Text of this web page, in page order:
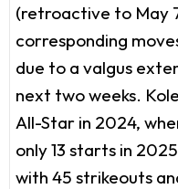
(retroactive to May
corresponding
due to a valgus
next two weeks.
All-Star in 2024,
only 13 starts in
with 45 strikeouts